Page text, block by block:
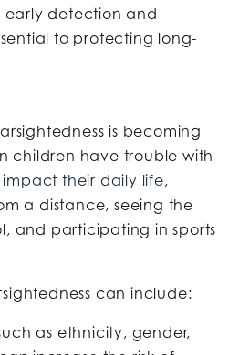
early detection and
to protecting long-
is becoming
children have trouble with
impact their daily life,
a distance, seeing the
and participating in sports
can include:
as ethnicity, gender,